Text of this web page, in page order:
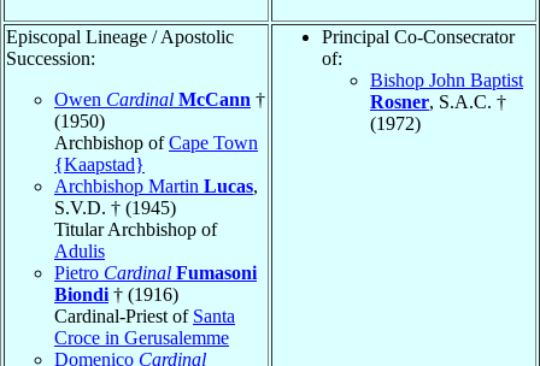
Episcopal Lineage / Apostolic
Succession:
Owen Cardinal McCann †
(1950)
Archbishop ofCape Town
{Kaapstad}
Archbishop Martin Lucas,
S.V.D. † (1945)
Titular Archbishop of
Adulis
Pietro Cardinal Fumasoni
Biondi † (1916)
Cardinal-Priest of Santa
Croce in Gerusalemme
Domenico Cardinal
Principal Co-Consecrator
of:
Bishop John Baptist
Rosner, S.A.C. †
(1972)